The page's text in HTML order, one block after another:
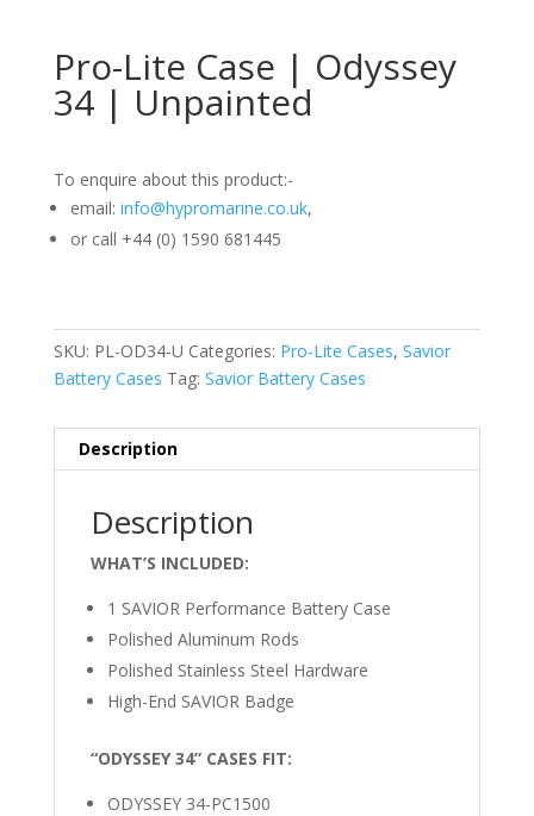
Pro-Lite Case | Odyssey
34 | Unpainted
To enquire about this product:-
email: info@hypromarine.co.uk,
or call +44 (0) 1590 681445
SKU: PL-OD34-U Categories: Pro-Lite Cases, Savior
Battery Cases Tag: Savior Battery Cases
Description
Description
WHAT’S INCLUDED:
1 SAVIOR Performance Battery Case
Polished Aluminum Rods
Polished Stainless Steel Hardware
High-End SAVIOR Badge
“ODYSSEY 34” CASES FIT:
ODYSSEY 34-PC1500